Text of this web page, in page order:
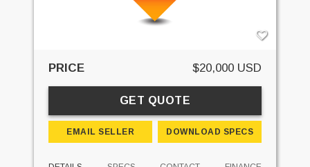
PRICE $20,000 USD
GET QUOTE
EMAIL SELLER DOWNLOAD SPECS